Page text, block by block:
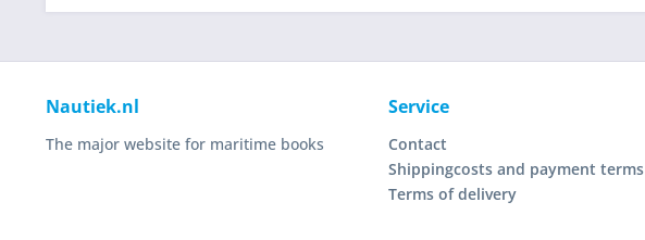
Nautiek.nl
The major website for maritime books
Service
Contact
Shippingcosts and payment terms
Terms of delivery